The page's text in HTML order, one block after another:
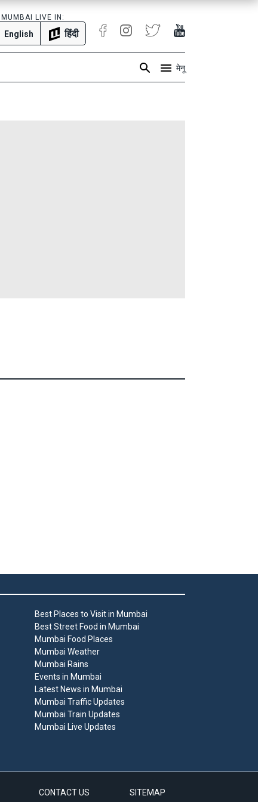
MUMBAI LIVE IN:
English हिंदी
मेनू
Best Places to Visit in Mumbai
Best Street Food in Mumbai
Mumbai Food Places
Mumbai Weather
Mumbai Rains
Events in Mumbai
Latest News in Mumbai
Mumbai Traffic Updates
Mumbai Train Updates
Mumbai Live Updates
CONTACT US SITEMAP